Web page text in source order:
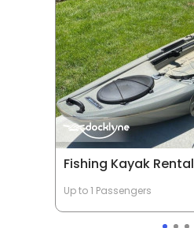
Fishing Kayak Rental
Up to 1 Passengers